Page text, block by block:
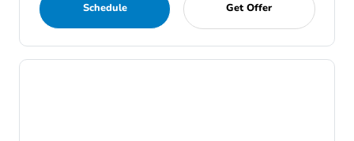
Schedule Get Offer